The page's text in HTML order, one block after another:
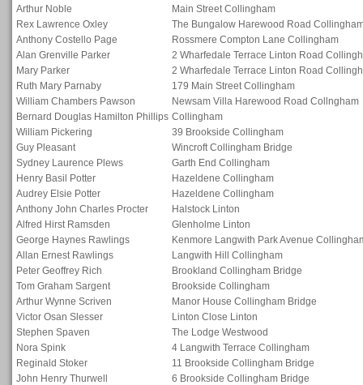
Arthur Noble
Main Street Collingham
Rex Lawrence Oxley
The Bungalow Harewood Road
Anthony Costello Page
Rossmere Compton Lane Collingham
Alan Grenville Parker
2 Wharfedale Terrace Linton Road
Mary Parker
2 Wharfedale Terrace Linton Road
Ruth Mary Parnaby
179 Main Street Collingham
William Chambers Pawson
Newsam Villa Harewood Road Collngham
Bernard Douglas Hamilton Phillips Collingham
William Pickering
39 Brookside Collingham
Guy Pleasant
Wincroft Collingham Bridge
Sydney Laurence Plews
Garth End Collingham
Henry Basil Potter
Hazeldene Collingham
Audrey Elsie Potter
Hazeldene Collingham
Anthony John Charles Procter
Halstock Linton
Alfred Hirst Ramsden
Glenholme Linton
George Haynes Rawlings
Kenmore Langwith Park Avenue
Allan Ernest Rawlings
Langwith Hill Collingham
Peter Geoffrey Rich
Brookland Collingham Bridge
Tom Graham Sargent
Brookside Collingham
Arthur Wynne Scriven
Manor House Collingham Bridge
Victor Osan Slesser
Linton Close Linton
Stephen Spaven
The Lodge Westwood
Nora Spink
4 Langwith Terrace Collingham
Reginald Stoker
11 Brookside Collingham Bridge
John Henry Thurwell
6 Brookside Collingham Bridge